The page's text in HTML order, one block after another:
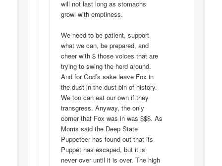
will not last long as stomachs
growl with emptiness.
We need to be patient, support
what we can, be prepared, and
cheer with $ those voices that are
trying to swing the herd around.
And for God’s sake leave Fox in
the dust in the dust bin of history.
We too can eat our own if they
transgress. Anyway, the only
corner that Fox was in was $$$. As
Morris said the Deep State
Puppeteer has found out that its
Puppet has escaped, but it is
never over until it is over. The high